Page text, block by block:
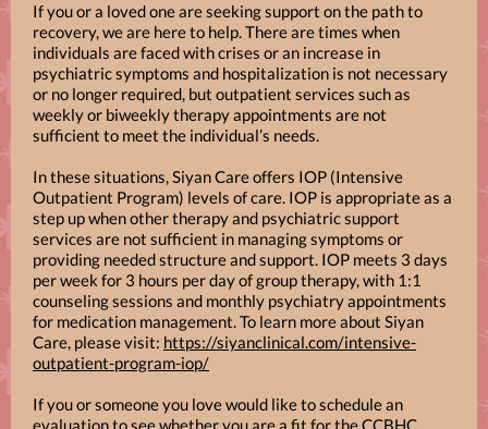
If you or a loved one are seeking support on the path to
recovery, we are here to help. There are times when
individuals are faced with crises or an increase in
psychiatric symptoms and hospitalization is not necessary
or no longer required, but outpatient services such as
weekly or biweekly therapy appointments are not
sufficient to meet the individual’s needs.
In these situations, Siyan Care offers IOP (Intensive
Outpatient Program) levels of care. IOP is appropriate as a
step up when other therapy and psychiatric support
services are not sufficient in managing symptoms or
providing needed structure and support. IOP meets 3 days
per week for 3 hours per day of group therapy, with 1:1
counseling sessions and monthly psychiatry appointments
for medication management. To learn more about Siyan
Care, please visit: https://siyanclinical.com/intensive-
outpatient-program-iop/
If you or someone you love would like to schedule an
evaluation to see whether you are a fit for the CCBHC